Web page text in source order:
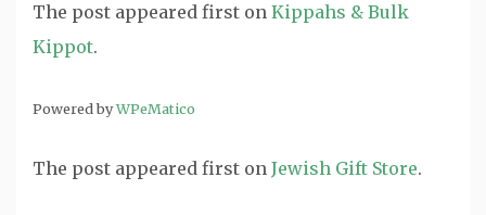
The post appeared first on Kippahs & Bulk
Kippot.
Powered byWPeMatico
The post appeared first on Jewish Gift Store.